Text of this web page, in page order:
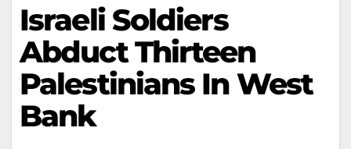
Israeli Soldiers
Abduct Thirteen
Palestinians In West
Bank